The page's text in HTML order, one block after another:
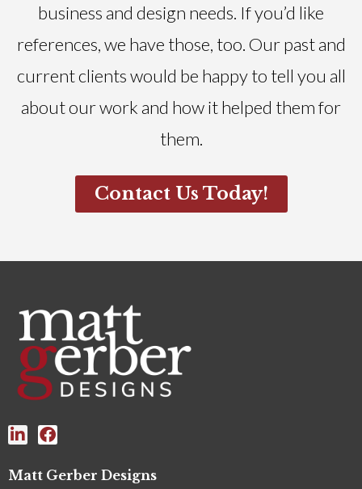
business and design needs. If you’d like
references, we have those, too. Our past and
current clients would be happy to tell you all
about our work and how it helped them for
them.
Contact Us Today!
Matt Gerber Designs